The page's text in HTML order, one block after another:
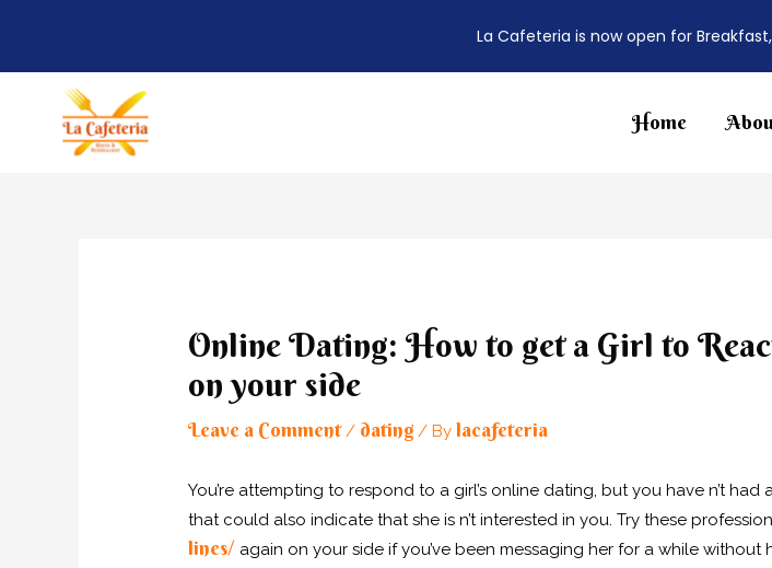
content
Home
Online Dating: How to get a Girl to
on your side
Leave a Comment / dating / By lacafeteria
You’re attempting to respond to a girl’s online dating, but you have n’t
that could also indicate that she is n’t interested in you. Try these
lines/ again on your side if you’ve been messaging her for a while without
La Cafeteria is now open for